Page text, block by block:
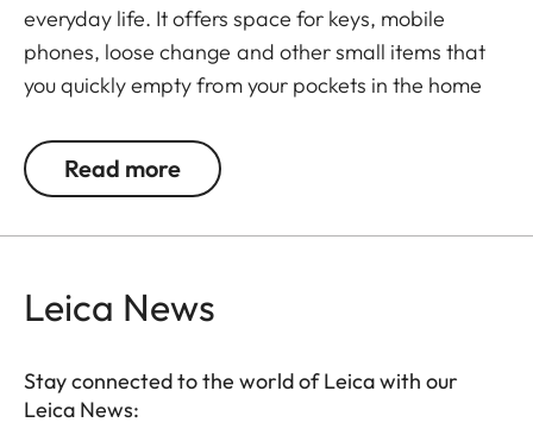
everyday life. It offers space for keys, mobile
phones, loose change and other small items that
you quickly empty from your pockets in the home
serves as a stylish, modern eye-catcher in any
room.
Read more
Leica News
Stay connected to the world of Leica with our
Leica News: